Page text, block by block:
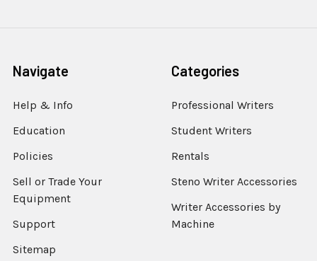
Navigate
Help & Info
Education
Policies
Sell or Trade Your
Equipment
Support
Sitemap
Categories
Professional Writers
Student Writers
Rentals
Steno Writer Accessories
Writer Accessories by
Machine